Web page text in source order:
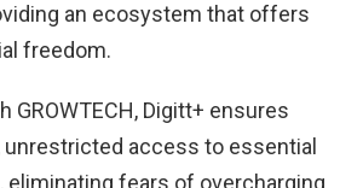
an ecosystem that offers
freedom.
GROWTECH, Digitt+ ensures
access to essential
fears of overcharging